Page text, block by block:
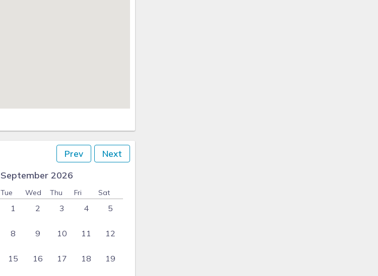
Prev Next
September 2026
Tue Wed Thu Fri Sat
1 2 3 4 5
8 9 10 11 12
15 16 17 18 19